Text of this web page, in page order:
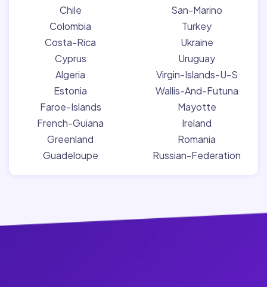
Chile
Colombia
Costa-Rica
Cyprus
Algeria
Estonia
Faroe-Islands
French-Guiana
Greenland
Guadeloupe
San-Marino
Turkey
Ukraine
Uruguay
Virgin-Islands-U-S
Wallis-And-Futuna
Mayotte
Ireland
Romania
Russian-Federation